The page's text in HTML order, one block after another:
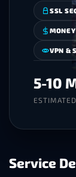
SSL
VPN &
5-10
Service